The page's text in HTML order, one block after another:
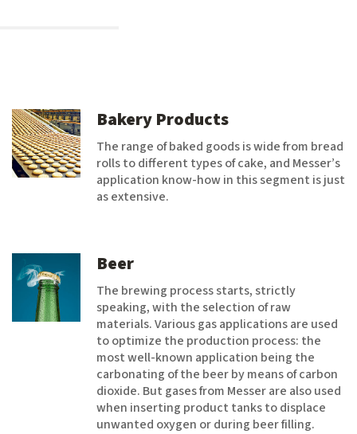
Bakery Products
The range of baked goods is wide from bread
rolls to different types of cake, and Messer’s
application know-how in this segment is just
as extensive.
Beer
The brewing process starts, strictly
speaking, with the selection of raw
materials. Various gas applications are used
to optimize the production process: the
most well-known application being the
carbonating of the beer by means of carbon
dioxide. But gases from Messer are also used
when inserting product tanks to displace
unwanted oxygen or during beer filling.